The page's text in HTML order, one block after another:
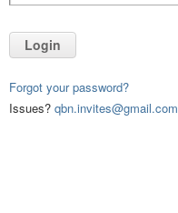
Login
Forgot your password?
Issues? qbn.invites@gmail.com